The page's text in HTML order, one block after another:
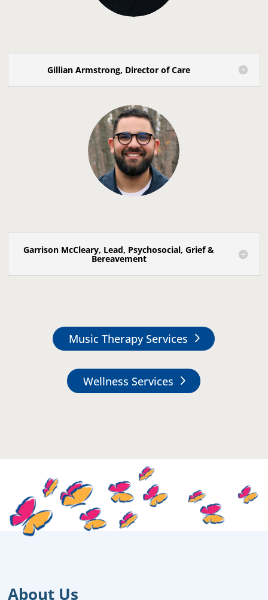
Gillian Armstrong, Director of Care
Garrison McCleary, Lead, Psychosocial, Grief &
Bereavement
Music Therapy Services
Wellness Services
About Us